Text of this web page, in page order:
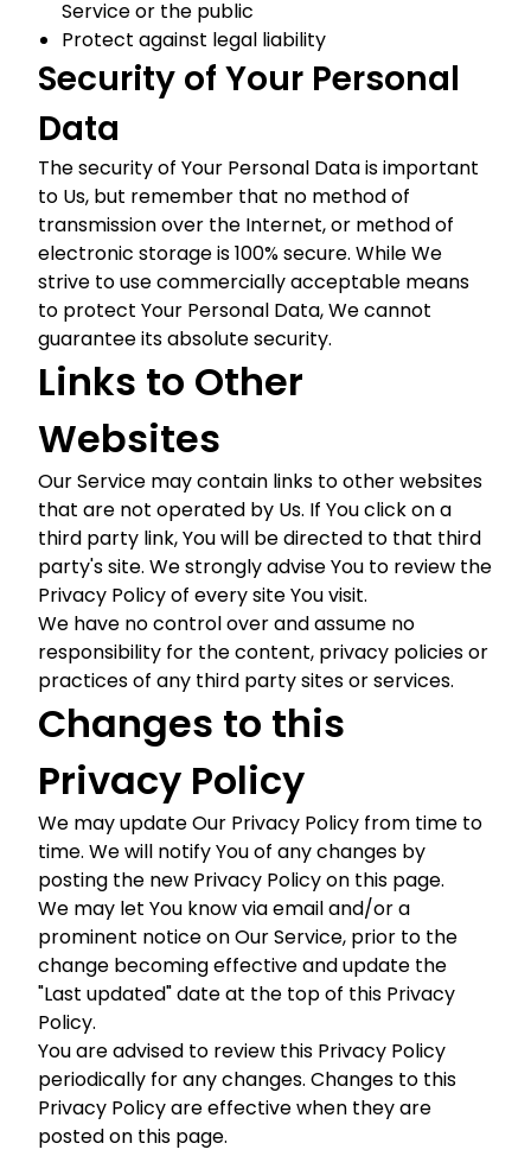
Service or the public
Protect against legal liability
Security of Your Personal
Data
The security of Your Personal Data is important
to Us, but remember that no method of
transmission over the Internet, or method of
electronic storage is 100% secure. While We
strive to use commercially acceptable means
to protect Your Personal Data, We cannot
guarantee its absolute security.
Links to Other
Websites
Our Service may contain links to other websites
that are not operated by Us. If You click on a
third party link, You will be directed to that third
party's site. We strongly advise You to review the
Privacy Policy of every site You visit.
We have no control over and assume no
responsibility for the content, privacy policies or
practices of any third party sites or services.
Changes to this
Privacy Policy
We may update Our Privacy Policy from time to
time. We will notify You of any changes by
posting the new Privacy Policy on this page.
We may let You know via email and/or a
prominent notice on Our Service, prior to the
change becoming effective and update the
"Last updated" date at the top of this Privacy
Policy.
You are advised to review this Privacy Policy
periodically for any changes. Changes to this
Privacy Policy are effective when they are
posted on this page.